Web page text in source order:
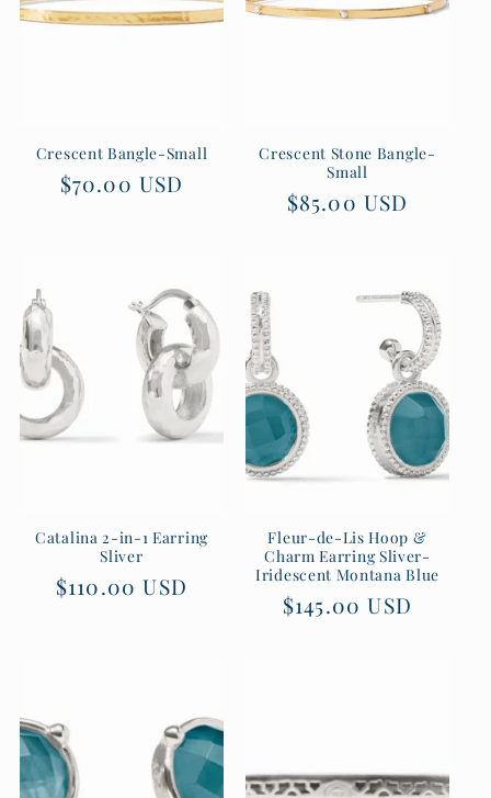
Crescent Bangle-Small
Regular
$70.00 USD
Crescent Stone Bangle-
Small
Regular
$85.00 USD
Catalina 2-in-1 Earring
Sliver
Regular
$110.00 USD
Fleur-de-Lis Hoop &
Charm Earring Sliver-
Iridescent Montana Blue
Regular
$145.00 USD